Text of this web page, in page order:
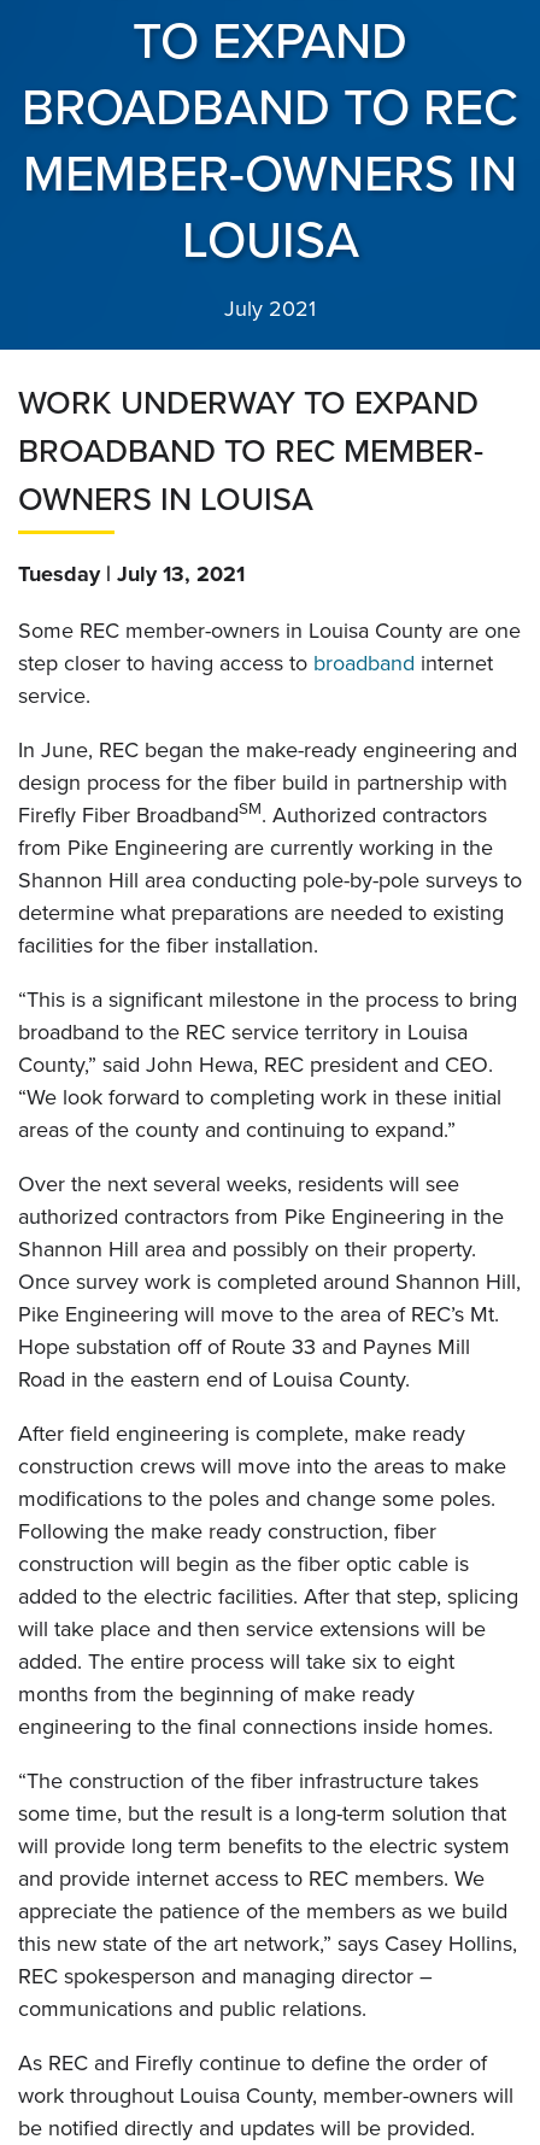
TO EXPAND
BROADBAND TO REC
MEMBER-OWNERS IN
LOUISA
July 2021
WORK UNDERWAY TO EXPAND
BROADBAND TO REC MEMBER-
OWNERS IN LOUISA
Tuesday | July 13, 2021
Some REC member-owners in Louisa County are one
step closer to having access to broadband internet
service.
In June, REC began the make-ready engineering and
design process for the fiber build in partnership with
Firefly Fiber BroadbandSM. Authorized contractors
from Pike Engineering are currently working in the
Shannon Hill area conducting pole-by-pole surveys to
determine what preparations are needed to existing
facilities for the fiber installation.
“This is a significant milestone in the process to bring
broadband to the REC service territory in Louisa
County,” said John Hewa, REC president and CEO.
“We look forward to completing work in these initial
areas of the county and continuing to expand.”
Over the next several weeks, residents will see
authorized contractors from Pike Engineering in the
Shannon Hill area and possibly on their property.
Once survey work is completed around Shannon Hill,
Pike Engineering will move to the area of REC’s Mt.
Hope substation off of Route 33 and Paynes Mill
Road in the eastern end of Louisa County.
After field engineering is complete, make ready
construction crews will move into the areas to make
modifications to the poles and change some poles.
Following the make ready construction, fiber
construction will begin as the fiber optic cable is
added to the electric facilities. After that step, splicing
will take place and then service extensions will be
added. The entire process will take six to eight
months from the beginning of make ready
engineering to the final connections inside homes.
“The construction of the fiber infrastructure takes
some time, but the result is a long-term solution that
will provide long term benefits to the electric system
and provide internet access to REC members. We
appreciate the patience of the members as we build
this new state of the art network,” says Casey Hollins,
REC spokesperson and managing director –
communications and public relations.
As REC and Firefly continue to define the order of
work throughout Louisa County, member-owners will
be notified directly and updates will be provided.